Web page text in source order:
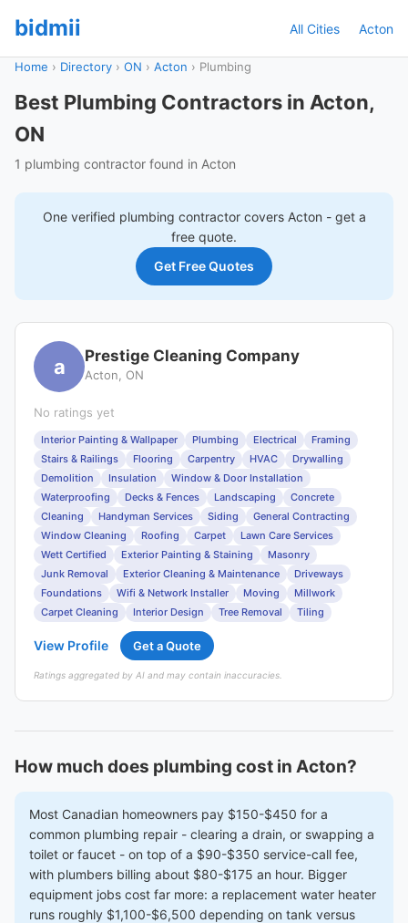
bidmii All Cities Acton
Home › Directory › ON › Acton › Plumbing
Best Plumbing Contractors in Acton,
ON
1 plumbing contractor found in Acton
One verified plumbing contractor covers Acton - get a
free quote.
Get Free Quotes
a Prestige Cleaning Company
Acton, ON
No ratings yet
Interior Painting & Wallpaper Plumbing Electrical
Framing
Stairs & Railings
Flooring Carpentry HVAC
Drywalling
Demolition
Insulation
Window & Door Installation
Waterproofing
Decks & Fences Landscaping
Concrete
Cleaning
Handyman Services Siding
General Contracting
Window Cleaning
Roofing Carpet
Lawn Care Services
Wett Certified
Exterior Painting & Staining
Masonry
Junk Removal
Exterior Cleaning & Maintenance
Driveways
Foundations
Wifi & Network Installer Moving
Millwork
Carpet Cleaning
Interior Design Tree Removal Tiling
View Profile Get a Quote
Ratings aggregated by AI and may contain inaccuracies.
How much does plumbing cost in Acton?
Most Canadian homeowners pay $150-$450 for a
common plumbing repair - clearing a drain, or swapping a
toilet or faucet - on top of a $90-$350 service-call fee,
with plumbers billing about $80-$175 an hour. Bigger
equipment jobs cost far more: a replacement water heater
runs roughly $1,100-$6,500 depending on tank versus